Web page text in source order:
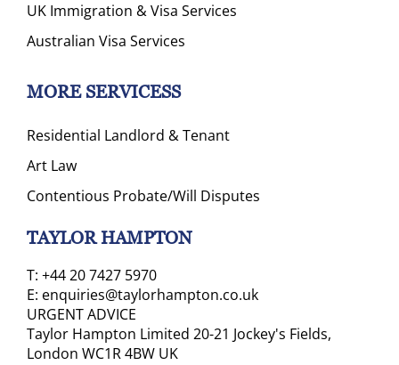
UK Immigration & Visa Services
Australian Visa Services
MORE SERVICESS
Residential Landlord & Tenant
Art Law
Contentious Probate/Will Disputes
TAYLOR HAMPTON
T: +44 20 7427 5970
E: enquiries@taylorhampton.co.uk
URGENT ADVICE
Taylor Hampton Limited 20-21 Jockey's Fields,
London WC1R 4BW UK